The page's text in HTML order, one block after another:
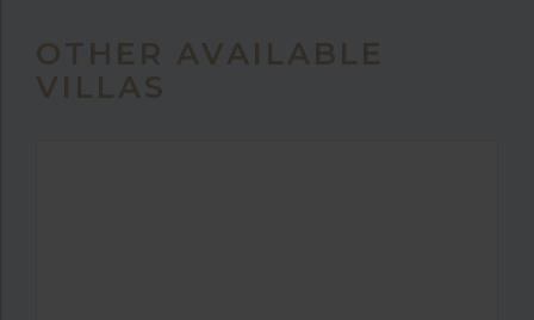
OTHER AVAILABLE
VILLAS